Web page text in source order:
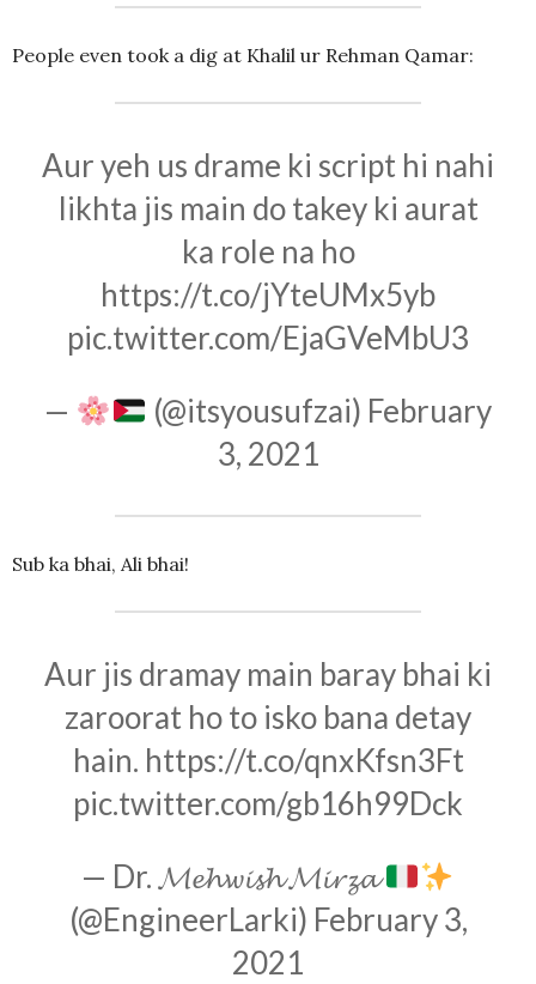
People even took a dig at Khalil ur Rehman Qamar:
Aur yeh us drame ki script hi nahi
likhta jis main do takey ki aurat
ka role na ho
https://t.co/jYteUMx5yb
pic.twitter.com/EjaGVeMbU3
—
(@itsyousufzai) February
3, 2021
Sub ka bhai, Ali bhai!
Aur jis dramay main baray bhai ki
zaroorat ho to isko bana detay
hain. https://t.co/qnxKfsn3Ft
pic.twitter.com/gb16h99Dck
— Dr. 𝓜𝓮𝓱𝔀𝓲𝓼𝓱 𝓜𝓲𝓻𝔃𝓪
(@EngineerLarki) February 3,
2021